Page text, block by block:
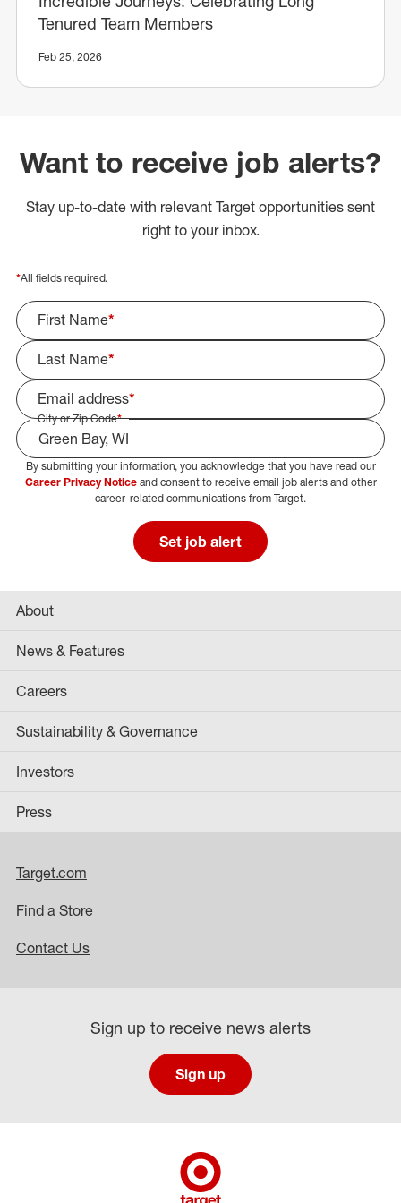
Tenured Team Members
Feb 25, 2026
Want to receive job alerts?
Stay up-to-date with relevant Target opportunities sent
right to your inbox.
*All fields required.
First Name*
Last Name*
Email address*
City or Zip Code*
Select Job Area
By submitting your information, you acknowledge that you have read our
Career Privacy Noticeand consent to receive email job alerts and other
career-related communications from Target.
Set job alert
About
News & Features
Careers
Sustainability & Governance
Investors
Press
Target.com
Find a Store
Contact Us
Sign up to receive news alerts
Sign up